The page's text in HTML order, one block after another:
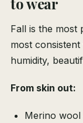
Fall is the most
most
humidity,
From skin out:
Merino